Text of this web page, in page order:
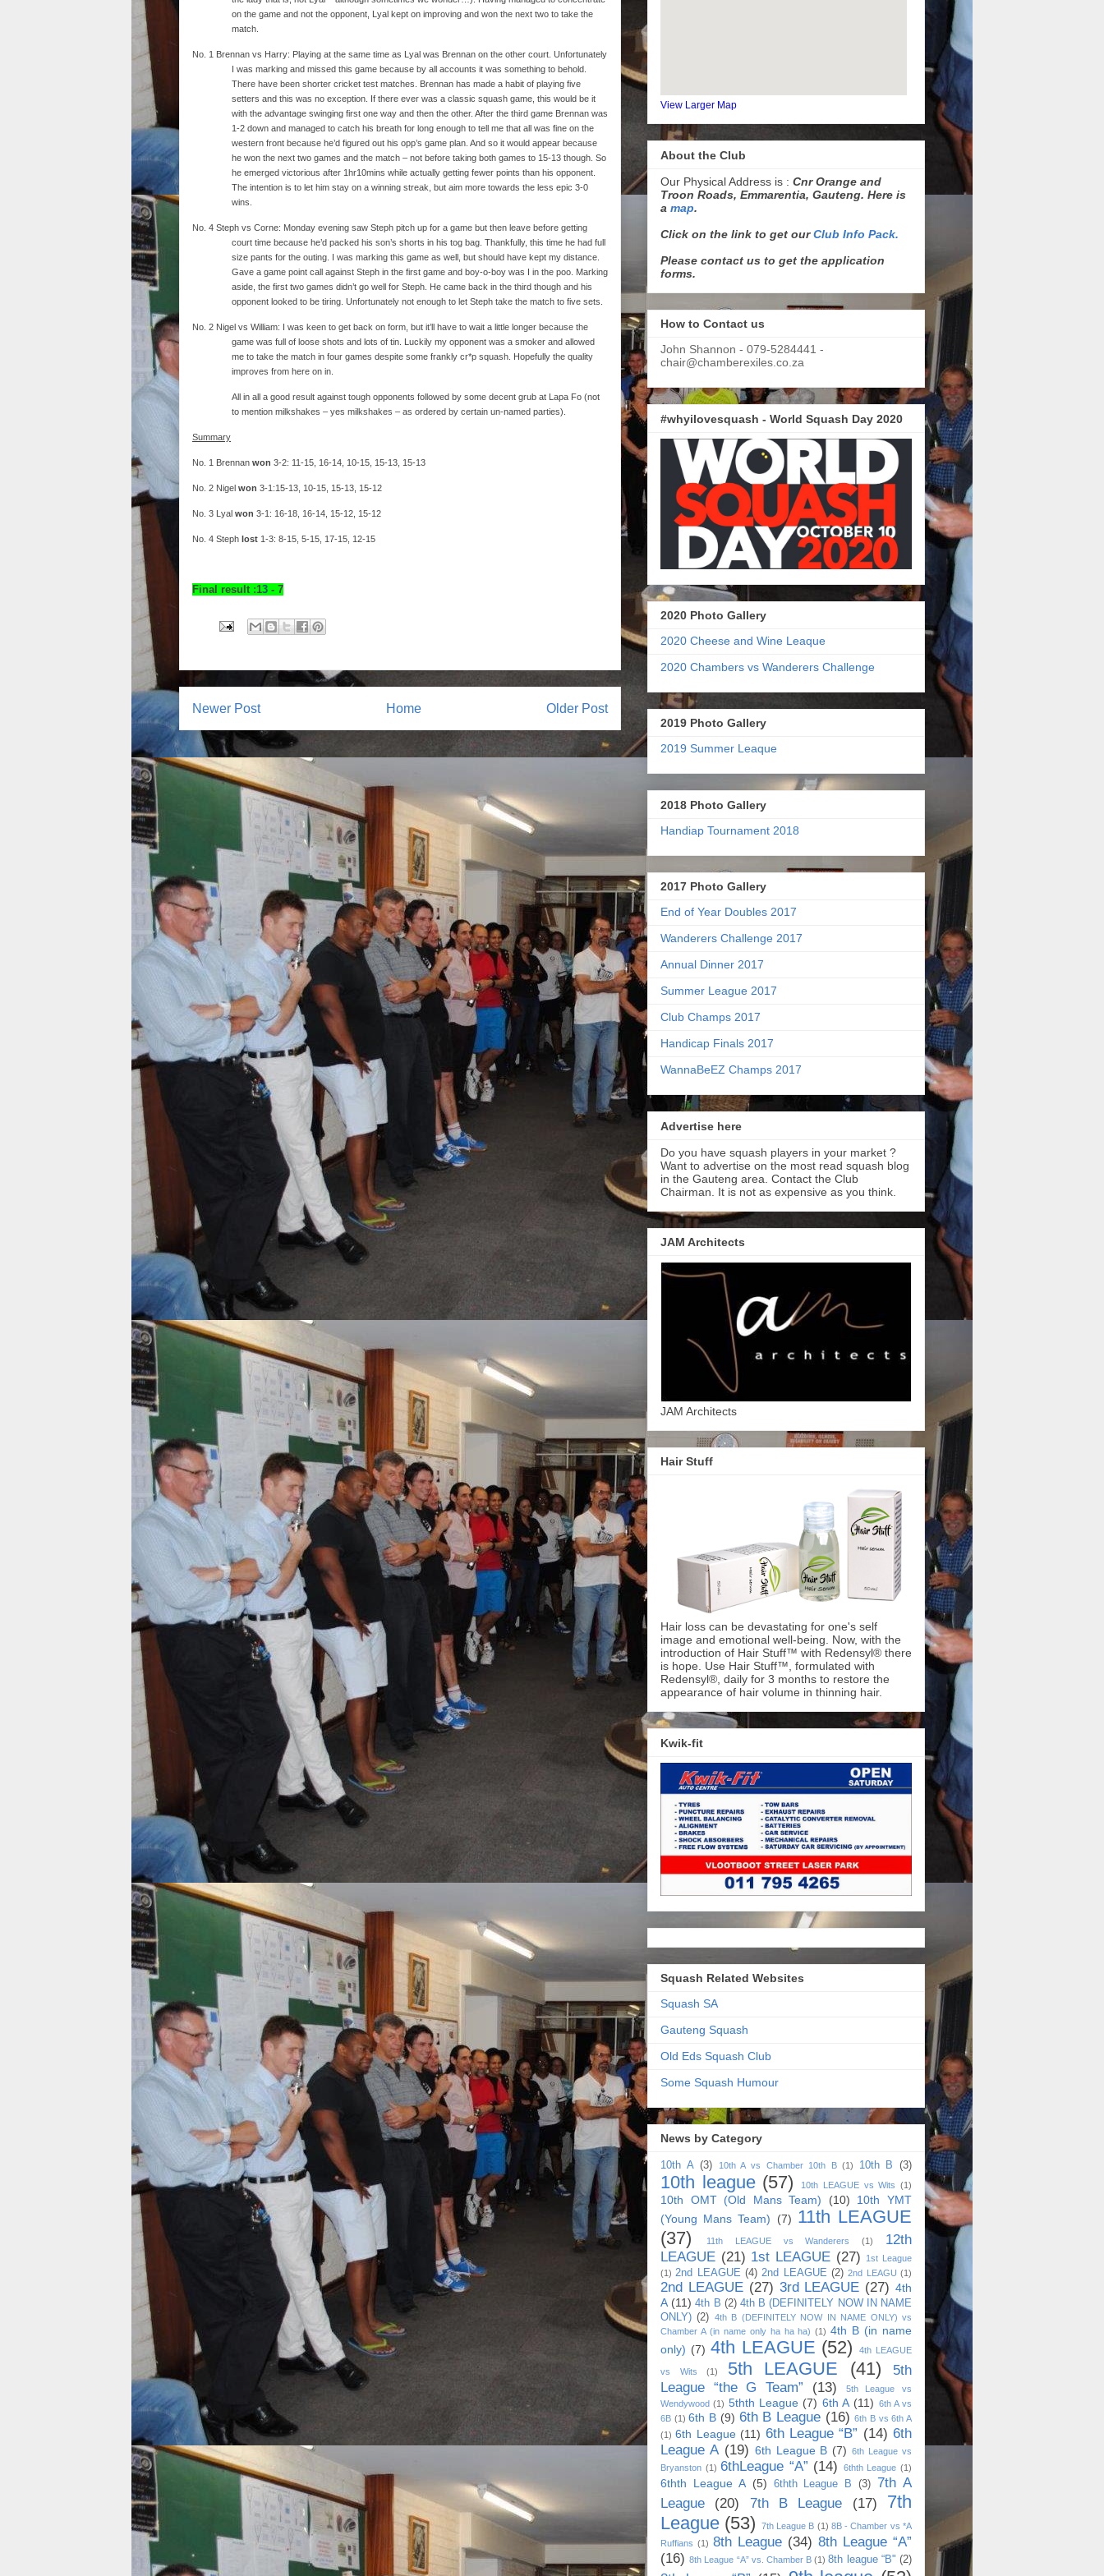
on the game and not the opponent, Lyal kept on improving and won the next two to take the
match.
No. 1 Brennan vs Harry: Playing at the same time as Lyal was Brennan on the other court. Unfortunately
I was marking and missed this game because by all accounts it was something to behold.
There have been shorter cricket test matches. Brennan has made a habit of playing five
setters and this was no exception. If there ever was a classic squash game, this would be it
with the advantage swinging first one way and then the other. After the third game Brennan was
1-2 down and managed to catch his breath for long enough to tell me that all was fine on the
western front because he’d figured out his opp’s game plan. And so it would appear because
he won the next two games and the match – not before taking both games to 15-13 though. So
he emerged victorious after 1hr10mins while actually getting fewer points than his opponent.
The intention is to let him stay on a winning streak, but aim more towards the less epic 3-0
wins.
No. 4 Steph vs Corne: Monday evening saw Steph pitch up for a game but then leave before getting
court time because he’d packed his son’s shorts in his tog bag. Thankfully, this time he had full
size pants for the outing. I was marking this game as well, but should have kept my distance.
Gave a game point call against Steph in the first game and boy-o-boy was I in the poo. Marking
aside, the first two games didn’t go well for Steph. He came back in the third though and his
opponent looked to be tiring. Unfortunately not enough to let Steph take the match to five sets.
No. 2 Nigel vs William: I was keen to get back on form, but it’ll have to wait a little longer because the
game was full of loose shots and lots of tin. Luckily my opponent was a smoker and allowed
me to take the match in four games despite some frankly cr*p squash. Hopefully the quality
improves from here on in.
All in all a good result against tough opponents followed by some decent grub at Lapa Fo (not
to mention milkshakes – yes milkshakes – as ordered by certain un-named parties).
Summary
No. 1 Brennan won 3-2: 11-15, 16-14, 10-15, 15-13, 15-13
No. 2 Nigel won 3-1:15-13, 10-15, 15-13, 15-12
No. 3 Lyal won 3-1: 16-18, 16-14, 15-12, 15-12
No. 4 Steph lost 1-3: 8-15, 5-15, 17-15, 12-15
Final result :13 - 7
Newer Post Older Post
Home
View Larger Map
About the Club
Our Physical Address is : Cnr Orange and
Troon Roads, Emmarentia, Gauteng. Here is
a map.
Click on the link to get ourClub Info Pack.
Please contact us to get the application
forms.
How to Contact us
John Shannon - 079-5284441 -
chair@chamberexiles.co.za
#whyilovesquash - World Squash Day 2020
2020 Photo Gallery
2020 Cheese and Wine Leaque
2020 Chambers vs Wanderers Challenge
2019 Photo Gallery
2019 Summer Leaque
2018 Photo Gallery
Handiap Tournament 2018
2017 Photo Gallery
End of Year Doubles 2017
Wanderers Challenge 2017
Annual Dinner 2017
Summer League 2017
Club Champs 2017
Handicap Finals 2017
WannaBeEZ Champs 2017
Advertise here
Do you have squash players in your market ?
Want to advertise on the most read squash blog
in the Gauteng area. Contact the Club
Chairman. It is not as expensive as you think.
JAM Architects
JAM Architects
Hair Stuff
Hair loss can be devastating for one's self
image and emotional well-being. Now, with the
introduction of Hair Stuff™ with Redensyl® there
is hope. Use Hair Stuff™, formulated with
Redensyl®, daily for 3 months to restore the
appearance of hair volume in thinning hair.
Kwik-fit
Squash Related Websites
Squash SA
Gauteng Squash
Old Eds Squash Club
Some Squash Humour
News by Category
10th A (3) 10th A vs Chamber 10th B (1) 10th B (3)
10th league (57) 10th LEAGUE vs Wits (1)
10th OMT (Old Mans Team) (10)
10th YMT
(Young Mans Team)
(7) 11th LEAGUE
(37)
11th LEAGUE vs Wanderers (1)
12th
LEAGUE (21) 1st LEAGUE (27)
1st League
(1) 2nd LEAGUE (4) 2nd LEAGUE (2) 2nd LEAGU (1)
2nd LEAGUE (27) 3rd LEAGUE (27) 4th
A (11) 4th B (2) 4th B (DEFINITELY NOW IN NAME
ONLY) (2) 4th B (DEFINITELY NOW IN NAME ONLY) vs
Chamber A (in name only ha ha ha) (1) 4th B (in name
only) (7) 4th LEAGUE (52) 4th LEAGUE
vs Wits (1) 5th LEAGUE (41)
5th
League “the G Team”
(13)
5th League vs
Wendywood (1) 5thth League (7) 6th A (11) 6th A vs
6B (1) 6th B (9) 6th B League (16) 6th B vs 6th A
(1) 6th League (11) 6th League “B” (14) 6th
League A (19) 6th League B (7)
6th League vs
Bryanston (1) 6thLeague “A” (14) 6thth League (1)
6thth League A (5) 6thth League B (3) 7th A
League
(20) 7th B League (17)
7th
League (53) 7th League B (1) 8B - Chamber vs *A
Ruffians (1) 8th League (34) 8th League “A”
(16) 8th League “A” vs. Chamber B (1) 8th league “B" (2)